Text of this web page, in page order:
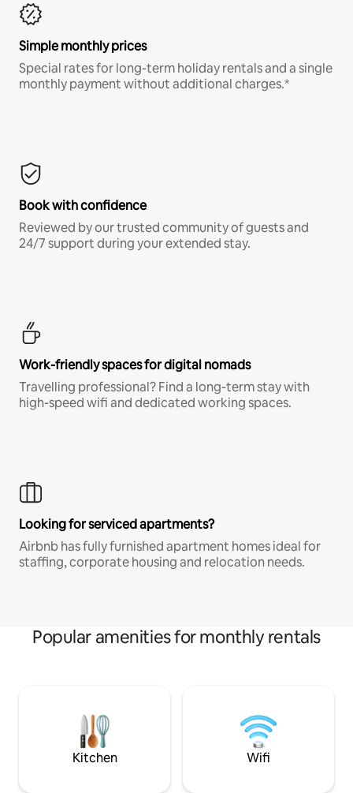
Simple monthly prices
Special rates for long-term holiday rentals and a single
monthly payment without additional charges.*
Book with confidence
Reviewed by our trusted community of guests and
24/7 support during your extended stay.
Work-friendly spaces for digital nomads
Travelling professional? Find a long-term stay with
high-speed wifi and dedicated working spaces.
Looking for serviced apartments?
Airbnb has fully furnished apartment homes ideal for
staffing, corporate housing and relocation needs.
Popular amenities for monthly rentals
Kitchen Wifi